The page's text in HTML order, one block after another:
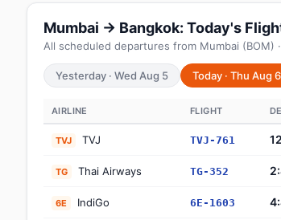
Mumbai → Bangkok: Today's
All scheduled departures from Mumbai (BOM)
Yesterday · Wed Aug 5 Today · Thu Aug 6
AIRLINE FLIGHT
TVJ TVJ TVJ-761
TG Thai Airways TG-352
6E IndiGo 6E-1603